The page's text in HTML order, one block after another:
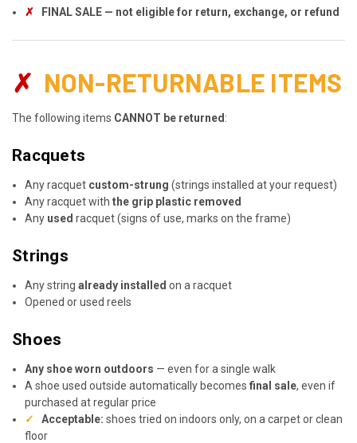
✗ FINAL SALE — not eligible for return, exchange, or refund
✗ NON-RETURNABLE ITEMS
The following items CANNOT be returned :
Racquets
Any racquet custom-strung (strings installed at your request)
Any racquet withthe grip plastic removed
Any used racquet (signs of use, marks on the frame)
Strings
Any stringalready installed on a racquet
Opened or used reels
Shoes
Any shoe worn outdoors — even for a single walk
A shoe used outside automatically becomesfinal sale, even if
purchased at regular price
✓
Acceptable: shoes tried on indoors only, on a carpet or clean
floor